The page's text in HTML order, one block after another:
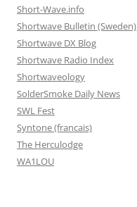
Short-Wave.info
Shortwave Bulletin (Sweden)
Shortwave DX Blog
Shortwave Radio Index
Shortwaveology
SolderSmoke Daily News
SWL Fest
Syntone (francais)
The Herculodge
WA1LOU